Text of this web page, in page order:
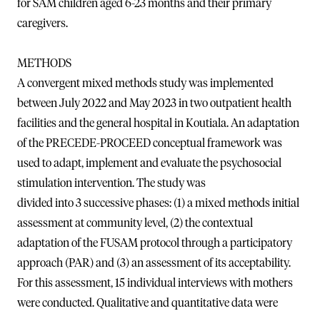
for SAM children aged 6-23 months and their primary
caregivers.
METHODS
A convergent mixed methods study was implemented
between July 2022 and May 2023 in two outpatient health
facilities and the general hospital in Koutiala. An adaptation
of the PRECEDE-PROCEED conceptual framework was
used to adapt, implement and evaluate the psychosocial
stimulation intervention. The study was
divided into 3 successive phases: (1) a mixed methods initial
assessment at community level, (2) the contextual
adaptation of the FUSAM protocol through a participatory
approach (PAR) and (3) an assessment of its acceptability.
For this assessment, 15 individual interviews with mothers
were conducted. Qualitative and quantitative data were